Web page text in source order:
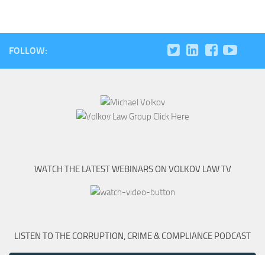
FOLLOW:
WATCH THE LATEST WEBINARS ON VOLKOV LAW TV
LISTEN TO THE CORRUPTION, CRIME & COMPLIANCE PODCAST